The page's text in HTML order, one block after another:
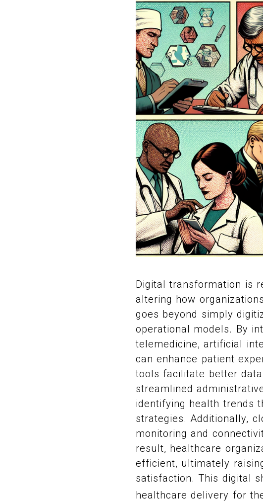
Digital transformation is
altering how
goes beyond simply
operational models. By
telemedicine, artificial
can enhance patient
tools facilitate better
streamlined
identifying health trends
strategies. Additionally,
monitoring and
result, healthcare
efficient, ultimately
satisfaction. This digital
healthcare delivery for